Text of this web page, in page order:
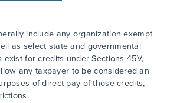
include any organization exempt
as select state and governmental
exist for credits under Sections 45V,
any taxpayer to be considered an
of direct pay of those credits,